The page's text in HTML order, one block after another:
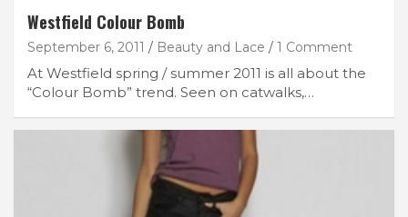
Westfield Colour Bomb
September 6, 2011 Beauty and Lace 1 Comment
At Westfield spring / summer 2011 is all about the
“Colour Bomb” trend. Seen on catwalks,…